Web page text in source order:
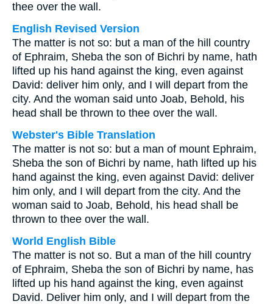
thee over the wall.
English Revised Version
The matter is not so: but a man of the hill country
of Ephraim, Sheba the son of Bichri by name, hath
lifted up his hand against the king, even against
David: deliver him only, and I will depart from the
city. And the woman said unto Joab, Behold, his
head shall be thrown to thee over the wall.
Webster's Bible Translation
The matter is not so: but a man of mount Ephraim,
Sheba the son of Bichri by name, hath lifted up his
hand against the king, even against David: deliver
him only, and I will depart from the city. And the
woman said to Joab, Behold, his head shall be
thrown to thee over the wall.
World English Bible
The matter is not so. But a man of the hill country
of Ephraim, Sheba the son of Bichri by name, has
lifted up his hand against the king, even against
David. Deliver him only, and I will depart from the